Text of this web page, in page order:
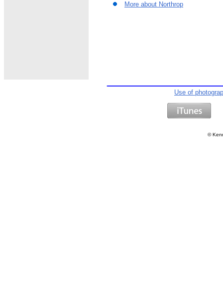
More about Northrop
Use of
©